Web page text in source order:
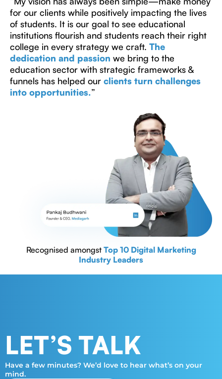
for our clients while positively impacting the lives
of students. It is our goal to see educational
institutions flourish and students reach their right
college in every strategy we craft. The
dedication and passion we bring to the
education sector with strategic frameworks &
funnels has helped our clients turn challenges
into opportunities.”
Recognised amongst Top 10 Digital Marketing
Industry Leaders
LET’S TALK
Have a few minutes? We’d love to hear what’s on your
mind.